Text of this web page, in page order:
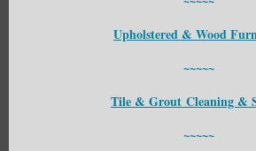
Upholstered & Wood
~~~~~
Tile & Grout Cleaning &
~~~~~